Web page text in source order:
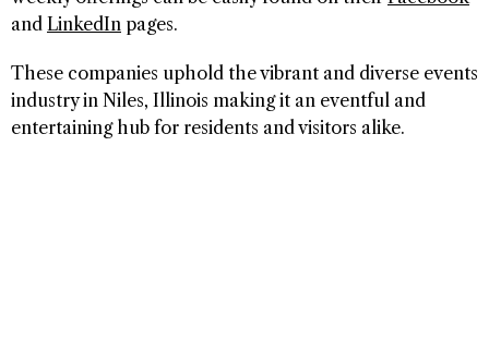
and LinkedIn pages.
These companies uphold the vibrant and diverse events
industry in Niles, Illinois making it an eventful and
entertaining hub for residents and visitors alike.